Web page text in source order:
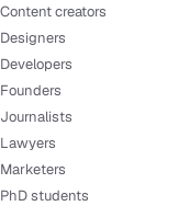
Content creators
Designers
Developers
Founders
Journalists
Lawyers
Marketers
PhD students